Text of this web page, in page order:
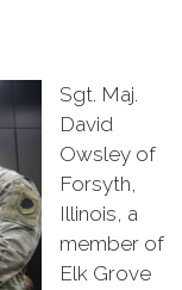
Sgt. Maj.
David
Owsley of
Forsyth,
Illinois, a
member of
Elk Grove